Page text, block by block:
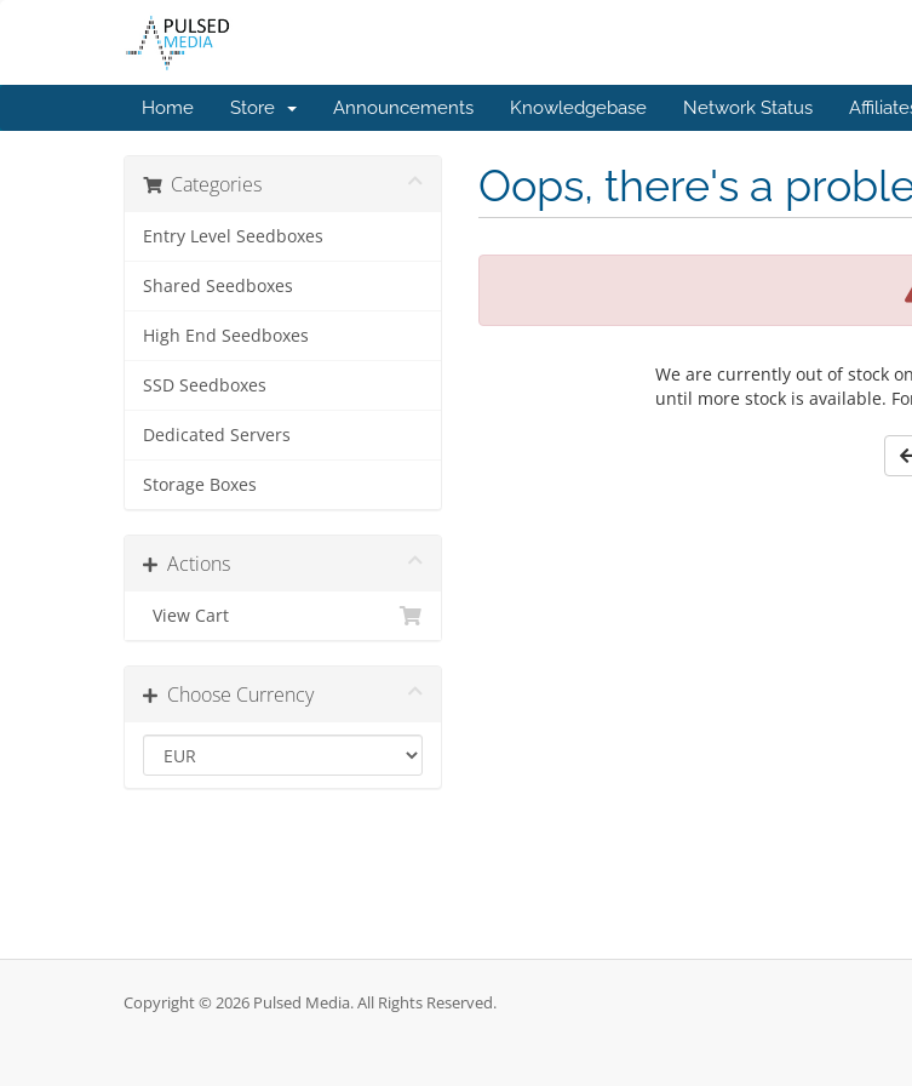
Home Store Announcements Knowledgebase Network Status
Categories
Entry Level Seedboxes
Shared Seedboxes
High End Seedboxes
SSD Seedboxes
Dedicated Servers
Storage Boxes
Actions
View Cart
Choose Currency
Oops, there's a
We are currently out of stock
until more stock is available.
Copyright © 2026 Pulsed Media. All Rights Reserved.